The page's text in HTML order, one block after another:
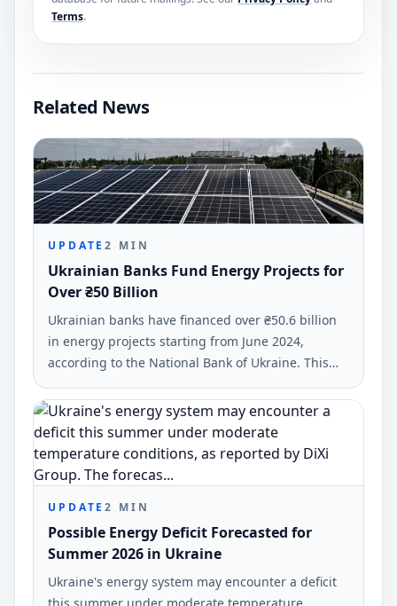
Terms.
Related News
UPDATE2 MIN
Ukrainian Banks Fund Energy Projects for
Over ₴50 Billion
Ukrainian banks have financed over ₴50.6 billion
in energy projects starting from June 2024,
according to the National Bank of Ukraine. This
funding supports business and residential
initiatives across 21 regions affected by Russian
attacks.
UPDATE2 MIN
Possible Energy Deficit Forecasted for
Summer 2026 in Ukraine
Ukraine's energy system may encounter a deficit